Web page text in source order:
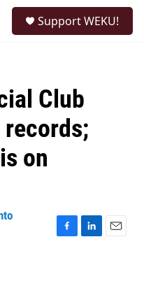
Support WEKU!
Club
on
F
L
E